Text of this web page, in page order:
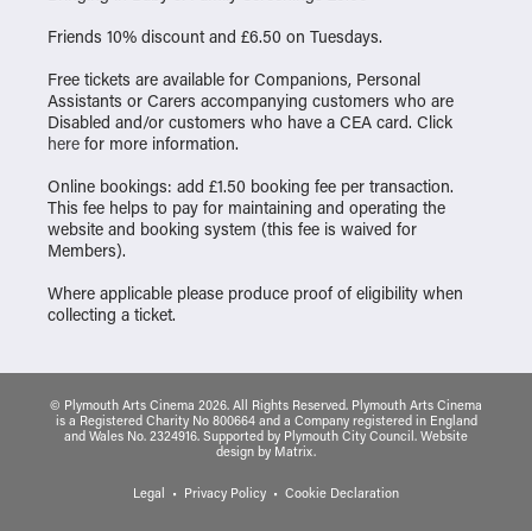
Friends 10% discount and £6.50 on Tuesdays.
Free tickets are available for Companions, Personal
Assistants or Carers accompanying customers who are
Disabled and/or customers who have a CEA card. Click
here for more information.
Online bookings: add £1.50 booking fee per transaction.
This fee helps to pay for maintaining and operating the
website and booking system (this fee is waived for
Members).
Where applicable please produce proof of eligibility when
collecting a ticket.
© Plymouth Arts Cinema 2026. All Rights Reserved. Plymouth Arts Cinema
is a Registered Charity No 800664 and a Company registered in England
and Wales No. 2324916. Supported by Plymouth City Council. Website
design by Matrix.
Legal Privacy Policy Cookie Declaration